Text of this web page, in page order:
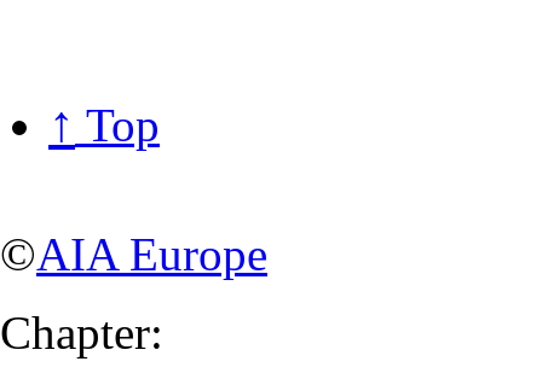
↑ Top
©AIA Europe
Chapter: